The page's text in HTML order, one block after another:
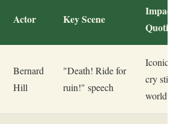
Actor Key Scene
Impact
Quotient
Bernard
Hill
"Death! Ride for
ruin!" speech
Iconic
cry still
worldwide